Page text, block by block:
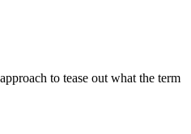
to tease out what the term